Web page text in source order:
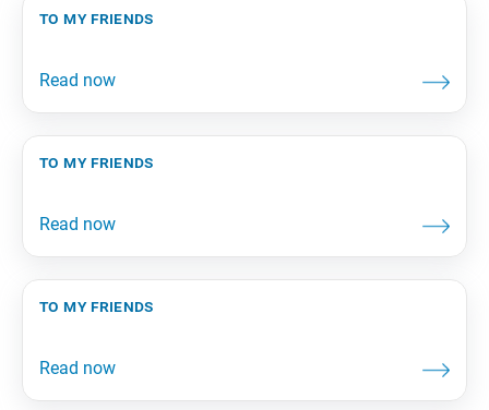
to my friends
to my friends
to my friends